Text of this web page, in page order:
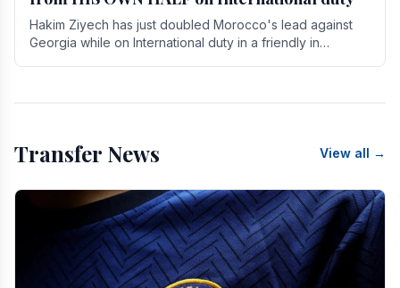
Hakim Ziyech has just doubled Morocco's lead against
Georgia while on International duty in a friendly in
Transfer News View all →